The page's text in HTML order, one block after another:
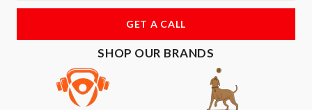
GET A CALL
SHOP OUR BRANDS